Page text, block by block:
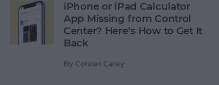
iPhone or iPad Calculator
App Missing from Control
Center? Here’s How to Get It
Back
By Conner Carey